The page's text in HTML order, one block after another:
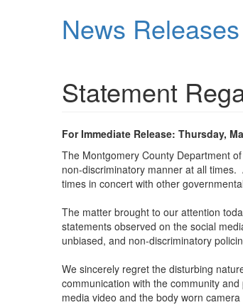
News Releases
Statement
For Immediate Release: Thursday,
The Montgomery County Department
non-discriminatory manner at all
times in concert with other
The matter brought to our attention
statements observed on the social
unbiased, and non-discriminatory
We sincerely regret the disturbing
communication with the community
media video and the body worn